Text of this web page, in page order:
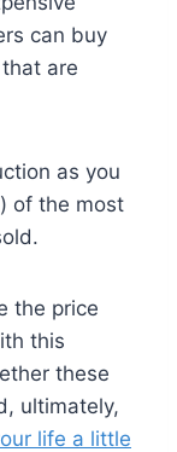
can buy
are
as you
of the most
the price
this
these
ultimately,
life a little